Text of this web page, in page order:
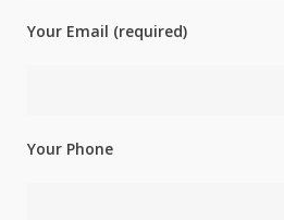
Your Email (required)
Your Phone